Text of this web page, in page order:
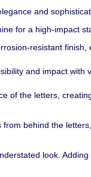
and
for a high-impact
resistant finish,
and impact with
of the letters,
from behind the
look. Adding